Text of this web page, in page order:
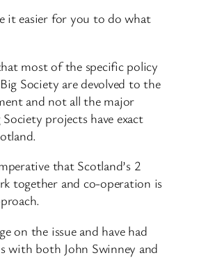
it easier for you to do what
most of the specific policy
Society are devolved to the
and not all the major
projects have exact
that Scotland’s 2
together and co-operation is
on the issue and have had
with both John Swinney and